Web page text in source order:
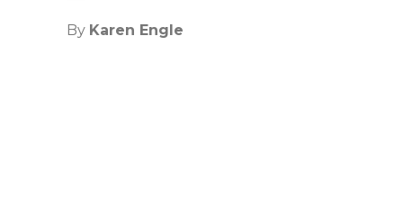
By Karen Engle